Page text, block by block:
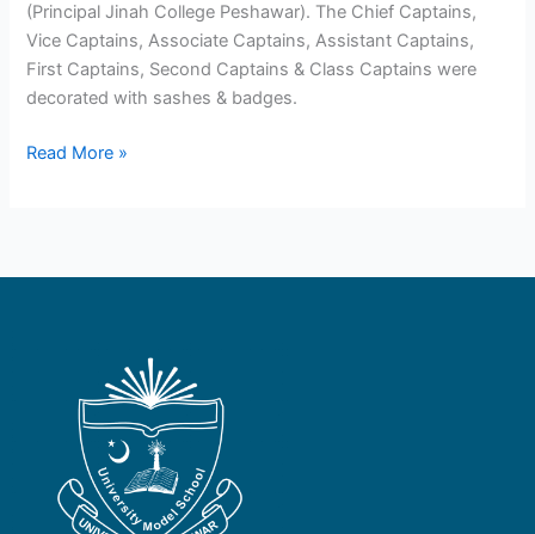
(Principal Jinah College Peshawar). The Chief Captains,
Vice Captains, Associate Captains, Assistant Captains,
First Captains, Second Captains & Class Captains were
decorated with sashes & badges.
Read More »